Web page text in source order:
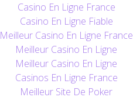
Casino En Ligne France
Casino En Ligne Fiable
Meilleur Casino En Ligne France
Meilleur Casino En Ligne
Meilleur Casino En Ligne
Casinos En Ligne France
Meilleur Site De Poker